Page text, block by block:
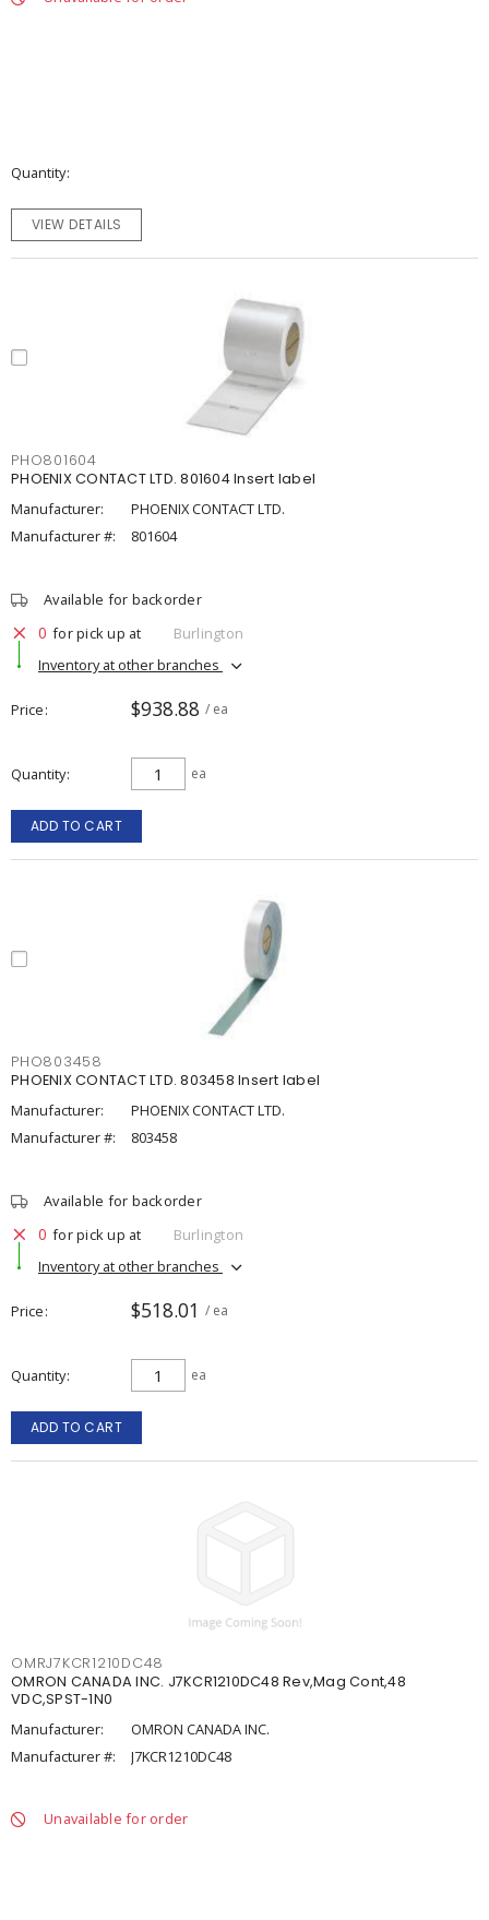
Quantity
VIEW DETAILS
PHO801604
PHOENIX CONTACT LTD. 801604 Insert label
Manufacturer:
PHOENIX CONTACT LTD.
Manufacturer #:
801604
Available for backorder
0 for pick up at
Burlington
Inventory at other branches
Price $938.88 / ea
Quantity ea
ADD TO CART
PHO803458
PHOENIX CONTACT LTD. 803458 Insert label
Manufacturer:
PHOENIX CONTACT LTD.
Manufacturer #:
803458
Available for backorder
0 for pick up at
Burlington
Inventory at other branches
Price $518.01 / ea
Quantity ea
ADD TO CART
OMRJ7KCR1210DC48
OMRON CANADA INC. J7KCR1210DC48 Rev,Mag Cont,48
VDC,SPST-1N0
Manufacturer:
OMRON CANADA INC.
Manufacturer #:
J7KCR1210DC48
Unavailable for order